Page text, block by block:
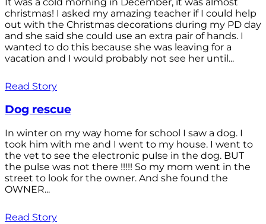
christmas! I asked my amazing teacher if I could help
out with the Christmas decorations during my PD day
and she said she could use an extra pair of hands. I
wanted to do this because she was leaving for a
vacation and I would probably not see her until...
Read Story
Dog rescue
In winter on my way home for school I saw a dog. I
took him with me and I went to my house. I went to
the vet to see the electronic pulse in the dog. BUT
the pulse was not there !!!!! So my mom went in the
street to look for the owner. And she found the
OWNER...
Read Story